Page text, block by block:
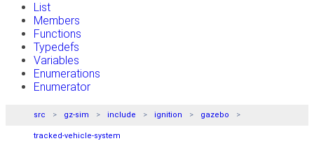
List
Members
Functions
Typedefs
Variables
Enumerations
Enumerator
src gz-sim include ignition gazebo
tracked-vehicle-system